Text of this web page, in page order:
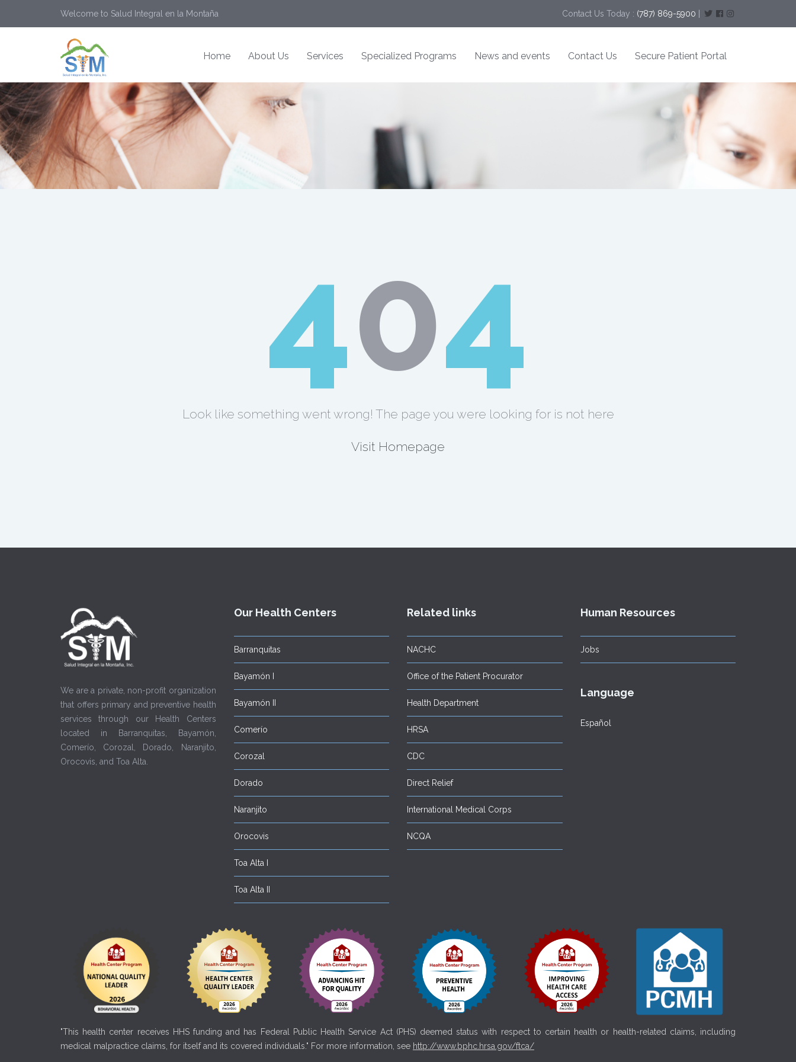
Welcome to Salud Integral en la Montaña Contact Us Today : (787) 869-5900
Home About Us Services Specialized Programs News and events Contact Us Secure Patient Portal
404
Look like something went wrong! The page you were looking for is not here
Visit Homepage
We are a private, non-profit organization
that offers primary and preventive health
services through our Health Centers
located in Barranquitas, Bayamón,
Comerío, Corozal, Dorado, Naranjito,
Orocovis, and Toa Alta.
Our Health Centers
Barranquitas
Bayamón I
Bayamón II
Comerío
Corozal
Dorado
Naranjito
Orocovis
Toa Alta I
Toa Alta II
Related links
NACHC
Office of the Patient Procurator
Health Department
HRSA
CDC
Direct Relief
International Medical Corps
NCQA
Human Resources
Jobs
Language
Español
"This health center receives HHS funding and has Federal Public Health Service Act (PHS) deemed status with respect to certain health or health-related claims, including
medical malpractice claims, for itself and its covered individuals." For more information, see http://www.bphc.hrsa.gov/ftca/